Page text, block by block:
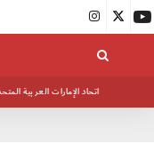
اتحاد الإمارات العربية